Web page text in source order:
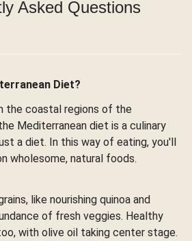
Asked Questions
Diet?
the coastal regions of the
Mediterranean diet is a culinary
a diet. In this way of eating, you'll
wholesome, natural foods.
like nourishing quinoa and
of fresh veggies. Healthy
with olive oil taking center stage.